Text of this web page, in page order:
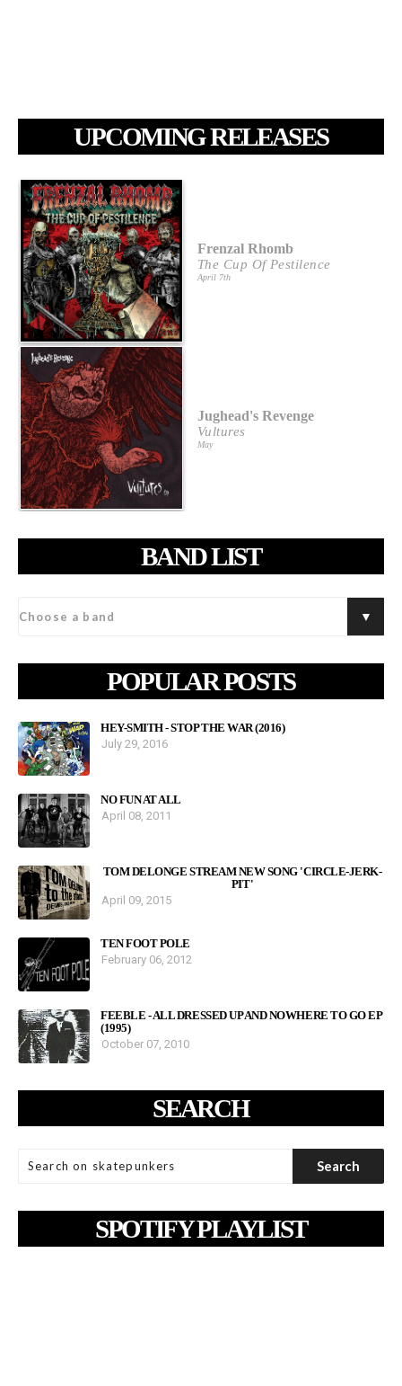
UPCOMING RELEASES
Frenzal Rhomb
The Cup Of Pestilence
April 7th
Jughead's Revenge
Vultures
May
BAND LIST
POPULAR POSTS
HEY-SMITH - STOP THE WAR (2016)
July 29, 2016
NO FUN AT ALL
April 08, 2011
TOM DELONGE STREAM NEW SONG 'CIRCLE-JERK-
PIT'
April 09, 2015
TEN FOOT POLE
February 06, 2012
FEEBLE - ALL DRESSED UP AND NOWHERE TO GO EP
(1995)
October 07, 2010
SEARCH
SPOTIFY PLAYLIST